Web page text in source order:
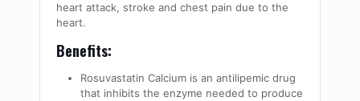
heart attack, stroke and chest pain due to the
heart.
Benefits:
Rosuvastatin Calcium is an antilipemic drug
that inhibits the enzyme needed to produce